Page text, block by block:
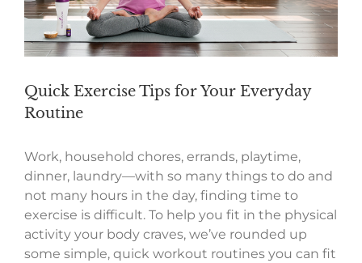
Quick Exercise Tips for Your Everyday
Routine
Work, household chores, errands, playtime,
dinner, laundry—with so many things to do and
not many hours in the day, finding time to
exercise is difficult. To help you fit in the physical
activity your body craves, we’ve rounded up
some simple, quick workout routines you can fit